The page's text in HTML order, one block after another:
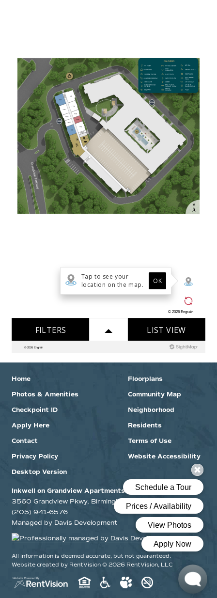
Home
Floorplans
Photos & Amenities
Community Map
Checkpoint ID
Neighborhood
Apply Here
Residents
Contact
Terms of Use
Privacy Policy
Website Accessibility
Desktop Version
Inkwell on Grandview Apartments
3560 Grandview Pkwy, Birmingham, Alabama 35243
(205) 941-6576
Managed by Davis Development
All information is deemed accurate, but not guaranteed.
Website created by RentVision © 2026 RentVision, LLC